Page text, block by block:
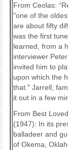
From Ceolas:
"one of the
are about fifty
was the first
learned, from a
interviewer
invited him to
upon which the
that." Jarrell,
it out in a few
From Best
(1947): In its
balladeer and
of Okema,